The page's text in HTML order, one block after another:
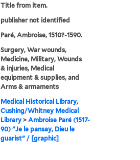
Title from item.
publisher not identified
Paré, Ambroise, 1510?-1590.
Surgery, War wounds,
Medicine, Military, Wounds
& injuries, Medical
equipment & supplies, and
Arms & armaments
Medical Historical Library,
Cushing/Whitney Medical
Library >Ambroise Paré (1517-
90) "Je le pansay, Dieu le
guarist" / [graphic]